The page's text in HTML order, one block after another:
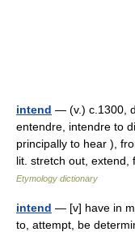
intend — (v.) c.1300,
entendre, intendre to
principally to hear ),
lit. stretch out,
Etymology dictionary
intend — [v] have in
to, attempt, be